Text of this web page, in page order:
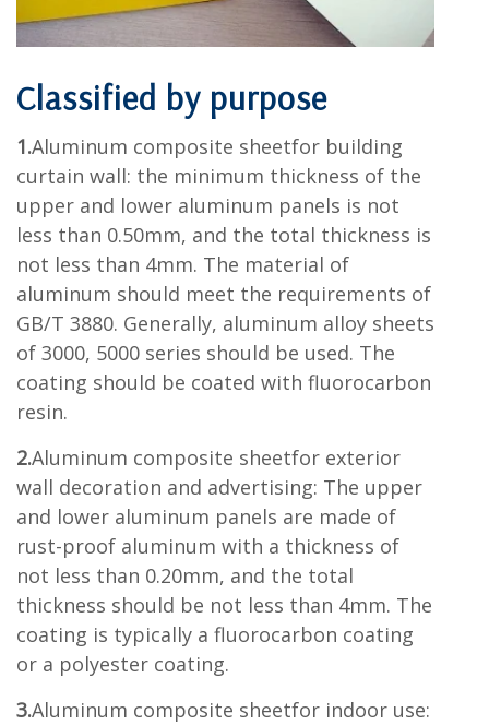
Classified by purpose
1.Aluminum composite sheetfor building
curtain wall: the minimum thickness of the
upper and lower aluminum panels is not
less than 0.50mm, and the total thickness is
not less than 4mm. The material of
aluminum should meet the requirements of
GB/T 3880. Generally, aluminum alloy sheets
of 3000, 5000 series should be used. The
coating should be coated with fluorocarbon
resin.
2.Aluminum composite sheetfor exterior
wall decoration and advertising: The upper
and lower aluminum panels are made of
rust-proof aluminum with a thickness of
not less than 0.20mm, and the total
thickness should be not less than 4mm. The
coating is typically a fluorocarbon coating
or a polyester coating.
3.Aluminum composite sheetfor indoor use: